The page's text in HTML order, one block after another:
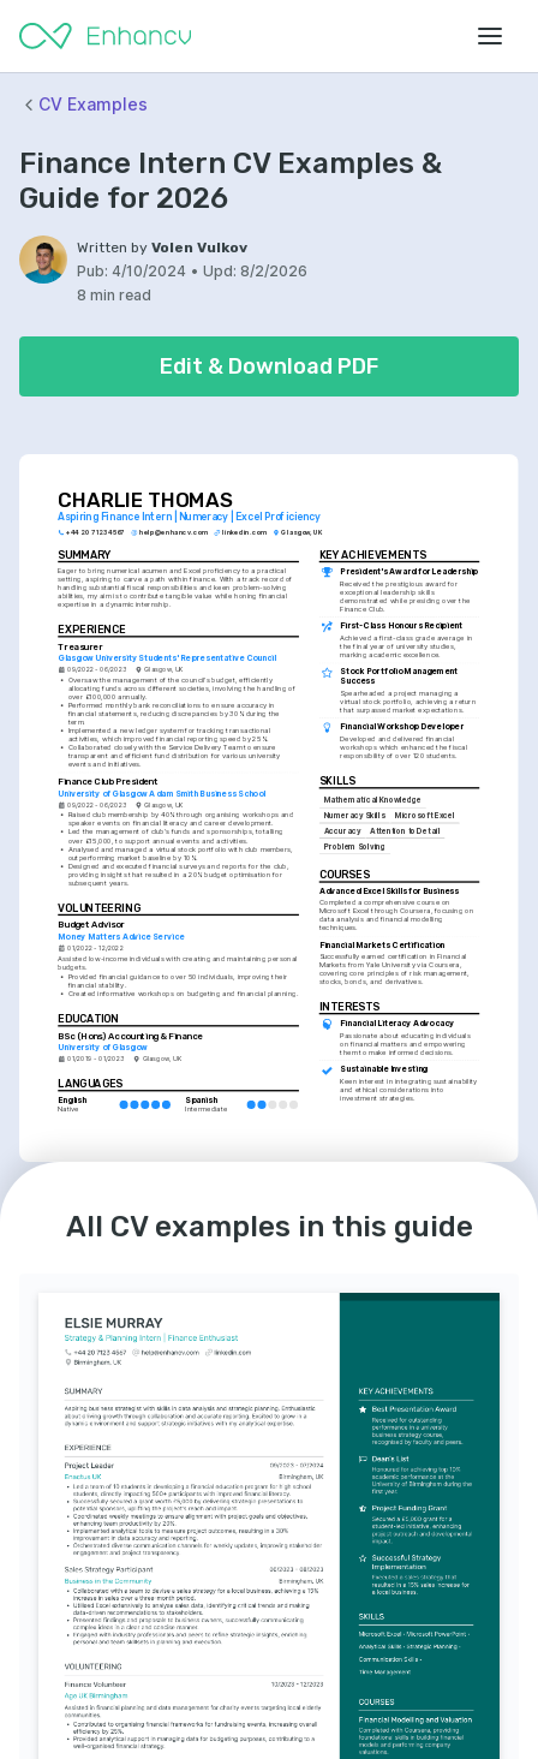
CV Examples
Finance Intern CV Examples &
Guide for 2026
Written by Volen Vulkov
Pub: 4/10/2024 • Upd: 8/2/2026
8 min read
Edit & Download PDF
CHARLIE THOMAS
Aspiring Finance Intern | Numeracy | Excel Proficiency
+44 20 7123 4567 help@enhancv.com linkedin.com Glasgow, UK
SUMMARY
Eager to bring numerical acumen and Excel proficiency to a practical
setting, aspiring to carve a path within finance. With a track record of
handling substantial fiscal responsibilities and keen problem-solving
abilities, my aim is to contribute tangible value while honing financial
expertise in a dynamic internship.
EXPERIENCE
Treasurer
Glasgow University Students' Representative Council
09/2022 - 06/2023 Glasgow, UK
• Oversaw the management of the council's budget, efficiently
allocating funds across different societies, involving the handling of
over £100,000 annually.
• Performed monthly bank reconciliations to ensure accuracy in
financial statements, reducing discrepancies by 30% during the
term.
• Implemented a new ledger system for tracking transactional
activities, which improved financial reporting speed by 25%.
• Collaborated closely with the Service Delivery Team to ensure
transparent and efficient fund distribution for various university
events and initiatives.
Finance Club President
University of Glasgow Adam Smith Business School
09/2022 - 06/2023 Glasgow, UK
• Raised club membership by 40% through organising workshops and
speaker events on financial literacy and career development.
• Led the management of club's funds and sponsorships, totalling
over £15,000, to support annual events and activities.
• Analysed and managed a virtual stock portfolio with club members,
outperforming market baseline by 10%.
• Designed and executed financial surveys and reports for the club,
providing insights that resulted in a 20% budget optimisation for
subsequent years.
VOLUNTEERING
Budget Advisor
Money Matters Advice Service
01/2022 - 12/2022
Assisted low-income individuals with creating and maintaining personal
budgets.
• Provided financial guidance to over 50 individuals, improving their
financial stability.
• Created informative workshops on budgeting and financial planning.
EDUCATION
BSc (Hons) Accounting & Finance
University of Glasgow
01/2019 - 01/2023 Glasgow, UK
LANGUAGES
English
Native
Spanish
Intermediate
KEY ACHIEVEMENTS
President's Award for Leadership
Received the prestigious award for
exceptional leadership skills
demonstrated while presiding over the
Finance Club.
First-Class Honours Recipient
Achieved a first-class grade average in
the final year of university studies,
marking academic excellence.
Stock Portfolio Management
Success
Spearheaded a project managing a
virtual stock portfolio, achieving a return
that surpassed market expectations.
Financial Workshop Developer
Developed and delivered financial
workshops which enhanced the fiscal
responsibility of over 120 students.
SKILLS
Mathematical Knowledge
Numeracy Skills
Microsoft Excel
Accuracy Attention to Detail
Problem Solving
COURSES
Advanced Excel Skills for Business
Completed a comprehensive course on
Microsoft Excel through Coursera, focusing on
data analysis and financial modelling
techniques.
Financial Markets Certification
Successfully earned certification in Financial
Markets from Yale University via Coursera,
covering core principles of risk management,
stocks, bonds, and derivatives.
INTERESTS
Financial Literacy Advocacy
Passionate about educating individuals
on financial matters and empowering
them to make informed decisions.
Sustainable Investing
Keen interest in integrating sustainability
and ethical considerations into
investment strategies.
Economics Podcasts
Regularly listens to economics-focused
podcasts, enhancing understanding of
All CV examples in this guide